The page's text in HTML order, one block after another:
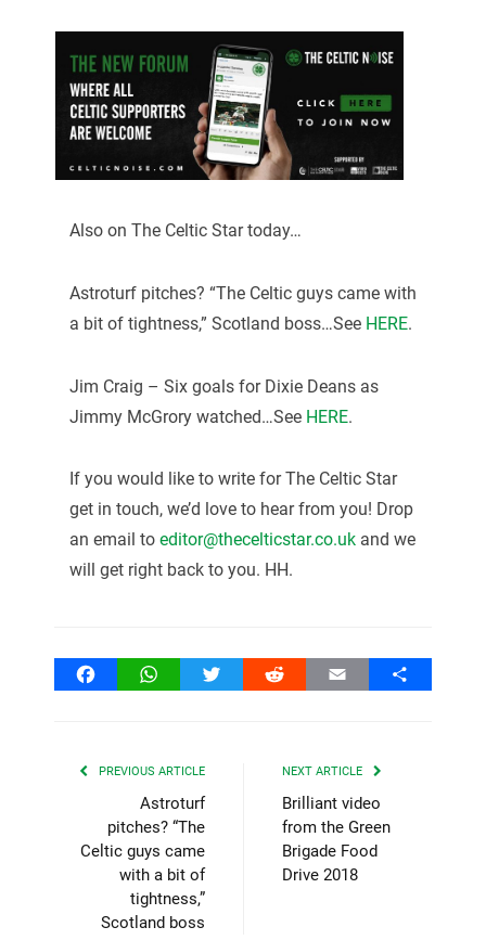
Also on The Celtic Star today…
Astroturf pitches? “The Celtic guys came with
a bit of tightness,” Scotland boss…SeeHERE.
Jim Craig – Six goals for Dixie Deans as
Jimmy McGrory watched…See HERE.
If you would like to write for The Celtic Star
get in touch, we’d love to hear from you! Drop
an email to editor@thecelticstar.co.ukand we
will get right back to you. HH.
FacebookWhatsAppTwitter Reddit Email Share
PREVIOUS ARTICLE
Astroturf
pitches? “The
Celtic guys came
with a bit of
tightness,”
Scotland boss
NEXT ARTICLE
Brilliant video
from the Green
Brigade Food
Drive 2018